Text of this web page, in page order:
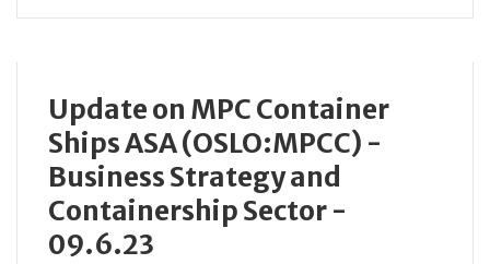
Update on MPC Container
Ships ASA (OSLO:MPCC) -
Business Strategy and
Containership Sector -
09.6.23